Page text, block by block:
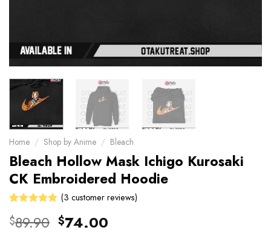
Home / Shop by Anime / Bleach
Bleach Hollow Mask Ichigo Kurosaki
CK Embroidered Hoodie
5.00out
(3 customer reviews)
$89.90 Original
$74.00